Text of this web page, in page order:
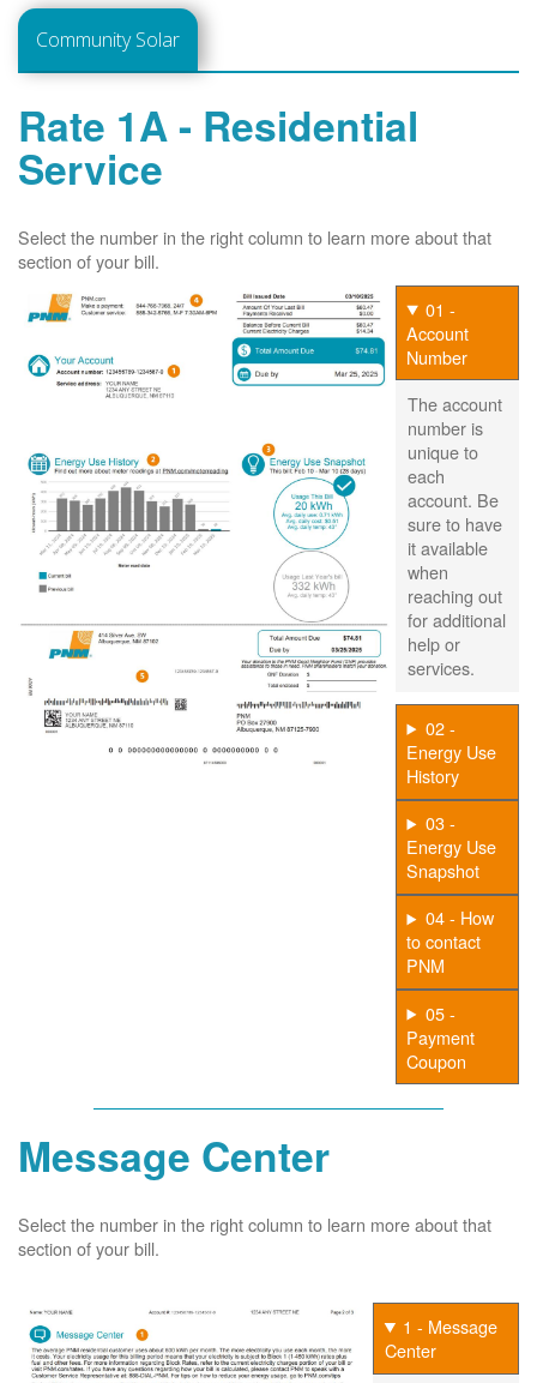
Community Solar
Rate 1A - Residential
Service
Select the number in the right column to learn more about that
section of your bill.
01 -
Account
Number
The account
number is
unique to
each
account. Be
sure to have
it available
when
reaching out
for additional
help or
services.
02 -
Energy Use
History
03 -
Energy Use
Snapshot
04 - How
to contact
PNM
05 -
Payment
Coupon
Message Center
Select the number in the right column to learn more about that
section of your bill.
1 - Message
Center